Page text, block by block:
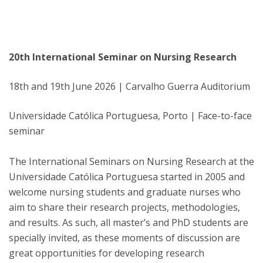
20th International Seminar on Nursing Research
18th and 19th June 2026 | Carvalho Guerra Auditorium
Universidade Católica Portuguesa, Porto | Face-to-face
seminar
The International Seminars on Nursing Research at the
Universidade Católica Portuguesa started in 2005 and
welcome nursing students and graduate nurses who
aim to share their research projects, methodologies,
and results. As such, all master’s and PhD students are
specially invited, as these moments of discussion are
great opportunities for developing research